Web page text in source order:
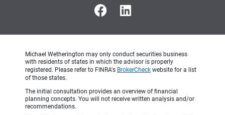
Michael Wetherington may only conduct securities business
with residents of states in which the advisor is properly
registered. Please refer to FINRA's BrokerCheck website for a list
of those states.
The initial consultation provides an overview of financial
planning concepts. You will not receive written analysis and/or
recommendations.